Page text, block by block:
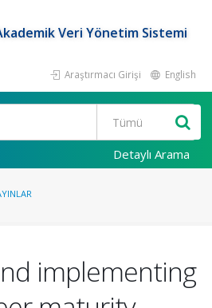
Veri Yönetim Sistemi
Araştırmacı Girişi English
Detaylı Arama
implementing